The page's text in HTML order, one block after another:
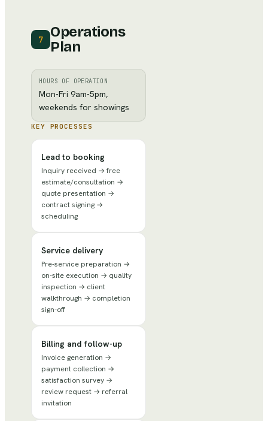
7
Operations
Plan
HOURS OF OPERATION
Mon-Fri 9am-5pm,
weekends for showings
KEY PROCESSES
Lead to booking
Inquiry received → free
estimate/consultation →
quote presentation →
contract signing →
scheduling
Service delivery
Pre-service preparation →
on-site execution → quality
inspection → client
walkthrough → completion
sign-off
Billing and follow-up
Invoice generation →
payment collection →
satisfaction survey →
review request → referral
invitation